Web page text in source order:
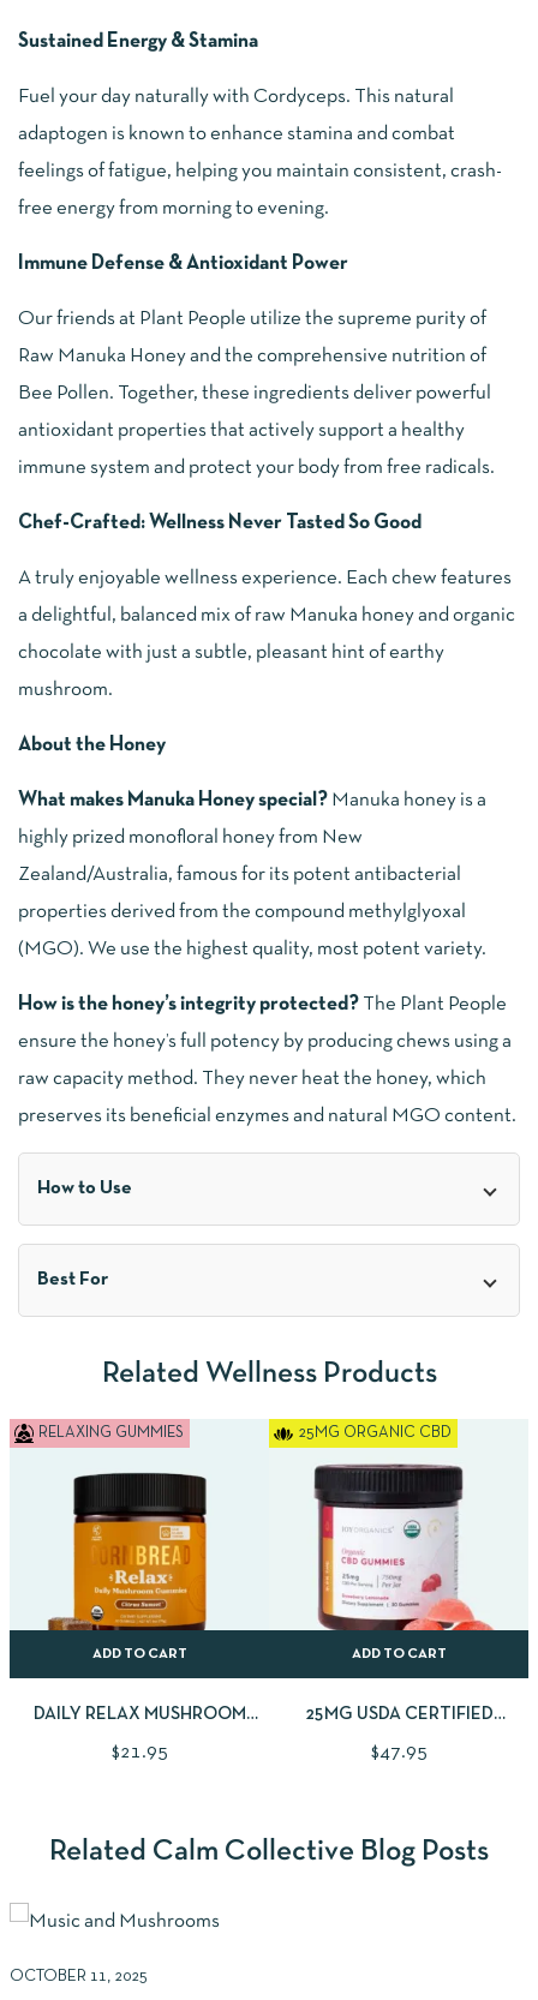
Sustained Energy & Stamina
Fuel your day naturally with Cordyceps. This natural
adaptogen is known to enhance stamina and combat
feelings of fatigue, helping you maintain consistent, crash-
free energy from morning to evening.
Immune Defense & Antioxidant Power
Our friends at Plant People utilize the supreme purity of
Raw Manuka Honey and the comprehensive nutrition of
Bee Pollen. Together, these ingredients deliver powerful
antioxidant properties that actively support a healthy
immune system and protect your body from free radicals.
Chef-Crafted: Wellness Never Tasted So Good
A truly enjoyable wellness experience. Each chew features
a delightful, balanced mix of raw Manuka honey and organic
chocolate with just a subtle, pleasant hint of earthy
mushroom.
About the Honey
What makes Manuka Honey special? Manuka honey is a
highly prized monofloral honey from New
Zealand/Australia, famous for its potent antibacterial
properties derived from the compound methylglyoxal
(MGO). We use the highest quality, most potent variety.
How is the honey’s integrity protected? The Plant People
ensure the honey’s full potency by producing chews using a
raw capacity method. They never heat the honey, which
preserves its beneficial enzymes and natural MGO content.
How to Use
Best For
Related Wellness Products
RELAXING GUMMIES
ADD TO CART
DAILY RELAX MUSHROOM
$21.95
25MG ORGANIC CBD
ADD TO CART
25MG USDA CERTIFIED
30CNT
$47.95
Related Calm Collective Blog Posts
OCTOBER 11, 2025